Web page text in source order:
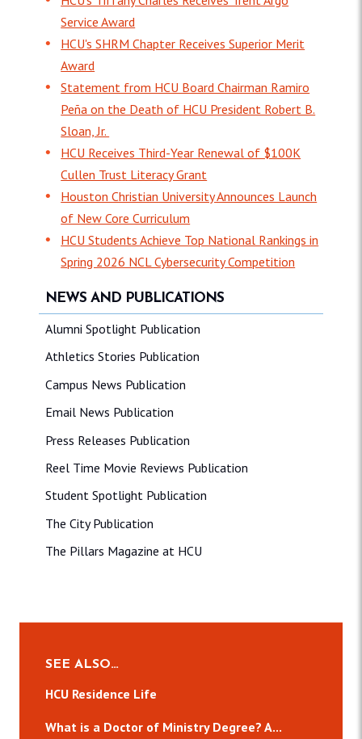
NEWS AND PUBLICATIONS
Alumni Spotlight Publication
Athletics Stories Publication
Campus News Publication
Email News Publication
Press Releases Publication
Reel Time Movie Reviews Publication
Student Spotlight Publication
The City Publication
The Pillars Magazine at HCU
Service Award
HCU's SHRM Chapter Receives Superior Merit
Award
Statement from HCU Board Chairman Ramiro
Peña on the Death of HCU President Robert B.
Sloan, Jr.
HCU Receives Third-Year Renewal of $100K
Cullen Trust Literacy Grant
Houston Christian University Announces Launch
of New Core Curriculum
HCU Students Achieve Top National Rankings in
Spring 2026 NCL Cybersecurity Competition
SEE ALSO…
HCU Residence Life
What is a Doctor of Ministry Degree? A...